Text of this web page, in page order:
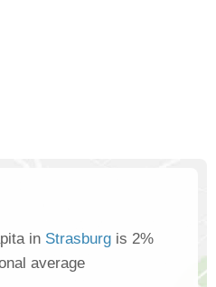
in Strasburg is 2%
average